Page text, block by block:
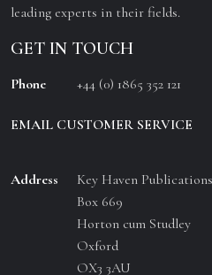
leading experts in their fields.
GET IN TOUCH
Phone +44 (0) 1865 352 121
EMAIL CUSTOMER SERVICE
Address
Key Haven
Box 669
Horton cum Studley
Oxford
OX3 3AU